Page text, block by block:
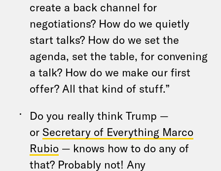
create a back channel for
negotiations? How do we quietly
start talks? How do we set the
agenda, set the table, for convening
a talk? How do we make our first
offer? All that kind of stuff.”
Do you really think Trump —
or Secretary of Everything Marco
Rubio — knows how to do any of
that? Probably not! Any